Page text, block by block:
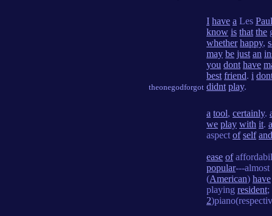
theonegodforgot
I have a Les Paul
know is that the
whether happy,
may be just an
you dont have
best friend. i
didnt play.
a tool, certainly.
we play with it. a
aspect of self and
ease of
popular---almost
(American) have
playing resident;
2